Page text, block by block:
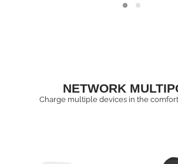
NETWORK
Charge multiple devices in the